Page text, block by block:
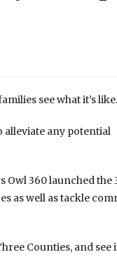
see what it’s like.
alleviate any potential
Owl 360 launched the
as well as tackle
Counties, and see